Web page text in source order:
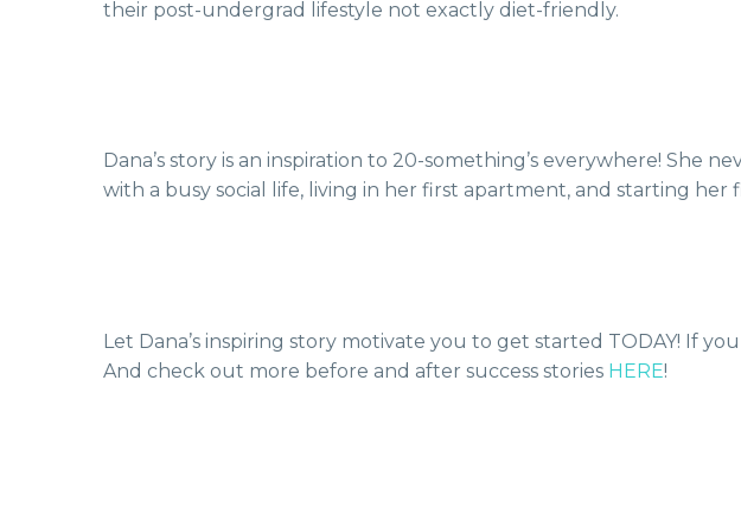
their post-undergrad lifestyle not exactly diet-friendly.
Dana’s story is an inspiration to 20-something’s everywhere! She
with a busy social life, living in her first apartment, and starting
Let Dana’s inspiring story motivate you to get started TODAY! If
And check out more before and after success stories HERE!